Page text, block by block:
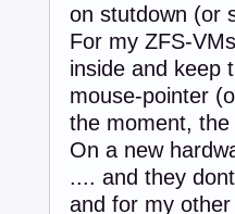
on stutdown (or
For my ZFS-
inside and keep
mouse-pointer
the moment,
On a new
.... and they
and for my